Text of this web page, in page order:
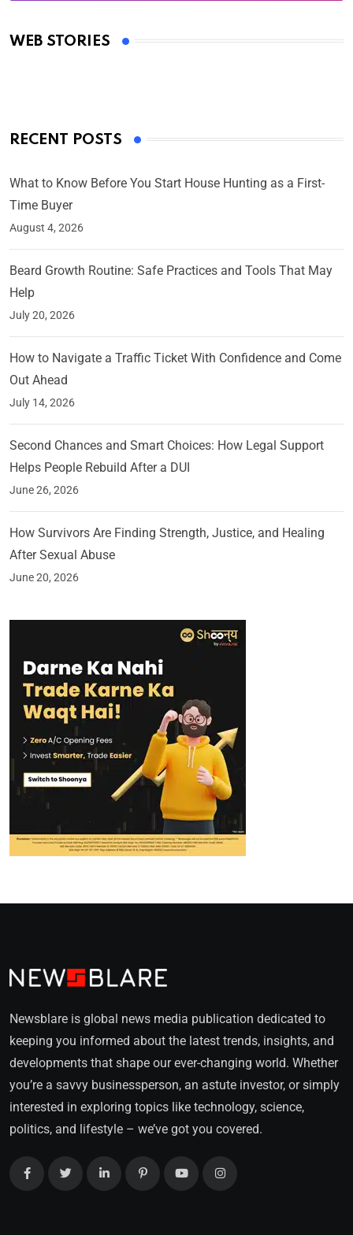
WEB STORIES
By Ved Prakash
RECENT POSTS
What to Know Before You Start House Hunting as a First-
Time Buyer
August 4, 2026
Beard Growth Routine: Safe Practices and Tools That May
Help
July 20, 2026
How to Navigate a Traffic Ticket With Confidence and Come
Out Ahead
July 14, 2026
Second Chances and Smart Choices: How Legal Support
Helps People Rebuild After a DUI
June 26, 2026
How Survivors Are Finding Strength, Justice, and Healing
After Sexual Abuse
June 20, 2026
Newsblare is global news media publication dedicated to
keeping you informed about the latest trends, insights, and
developments that shape our ever-changing world. Whether
you’re a savvy businessperson, an astute investor, or simply
interested in exploring topics like technology, science,
politics, and lifestyle – we’ve got you covered.